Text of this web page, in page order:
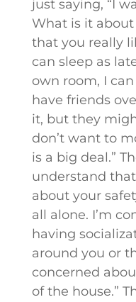
just saying, “I
What is it
that you really
can sleep as
own room, I
have friends
it, but they
don’t want to
is a big deal.”
understand
about your
all alone. I’m
having
around you or
concerned
of the house.”